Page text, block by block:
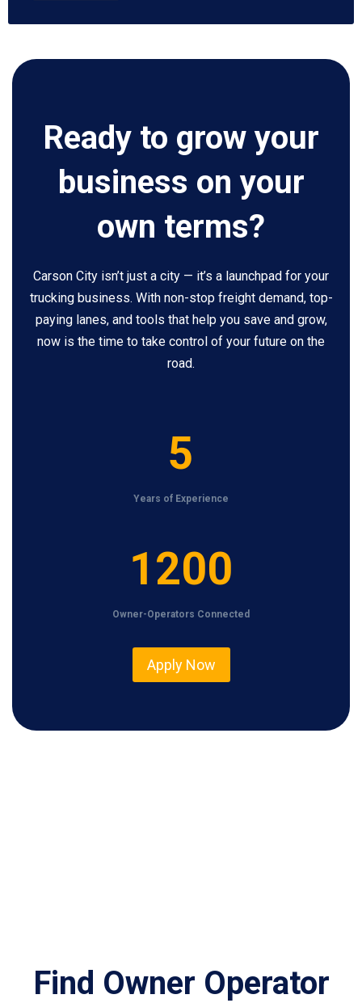
Ready to grow your
business on your
own terms?
Carson City isn’t just a city — it’s a launchpad for your
trucking business. With non-stop freight demand, top-
paying lanes, and tools that help you save and grow,
now is the time to take control of your future on the
road.
5
Years of Experience
1200
Owner-Operators Connected
Apply Now
Find Owner Operator